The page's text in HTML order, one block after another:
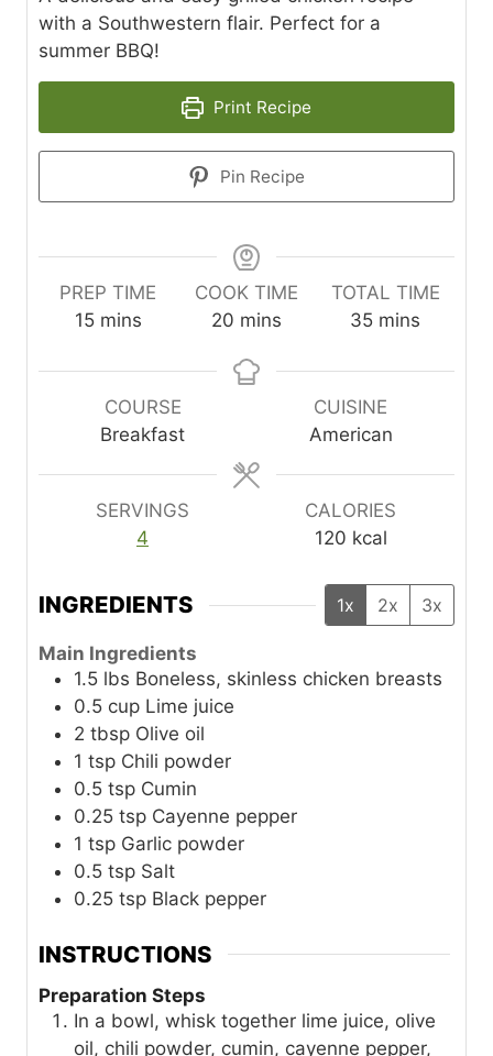
with a Southwestern flair. Perfect for a
summer BBQ!
Print Recipe
Pin Recipe
PREP TIME
15m
n
mins
COOK TIME
20 m
n
e
s
mins
TOTAL TIME
35m
n
u
t
mins
COURSE
Breakfast
CUISINE
American
SERVINGS
4
CALORIES
120 kcal
INGREDIENTS 1x 2x 3x
Main Ingredients
1.5 lbs Boneless, skinless chicken breasts
0.5 cup Lime juice
2 tbsp Olive oil
1 tsp Chili powder
0.5 tsp Cumin
0.25 tsp Cayenne pepper
1 tsp Garlic powder
0.5 tsp Salt
0.25 tsp Black pepper
INSTRUCTIONS
Preparation Steps
In a bowl, whisk together lime juice, olive
oil, chili powder, cumin, cayenne pepper,